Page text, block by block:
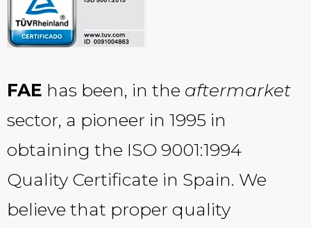
FAE has been, in the aftermarket
sector, a pioneer in 1995 in
obtaining the ISO 9001:1994
Quality Certificate in Spain. We
believe that proper quality